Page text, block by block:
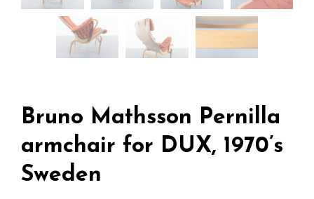
Bruno Mathsson Pernilla
armchair for DUX, 1970’s
Sweden